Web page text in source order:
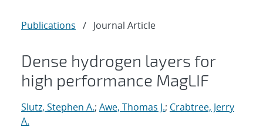
Publications / Journal Article
Dense hydrogen layers for
high performance MagLIF
Slutz, Stephen A.; Awe, Thomas J.; Crabtree, Jerry
A.